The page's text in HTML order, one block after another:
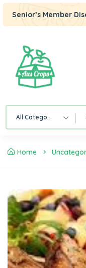
Senior’s Member
All Category
Home